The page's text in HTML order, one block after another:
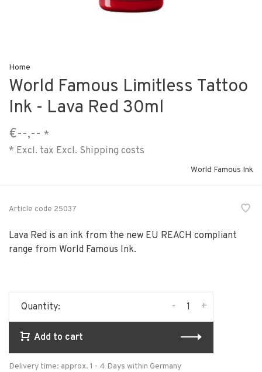
Home
World Famous Limitless Tattoo
Ink - Lava Red 30ml
€--,-- *
* Excl. tax Excl. Shipping costs
World Famous Ink
Article code 25037
Lava Red is an ink from the new EU REACH compliant
range from World Famous Ink.
Quantity: +
-
Add to cart
Delivery time: approx. 1 - 4 Days within Germany